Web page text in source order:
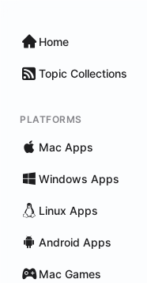
Home
Topic Collections
PLATFORMS
Mac Apps
Windows Apps
Linux Apps
Android Apps
Mac Games